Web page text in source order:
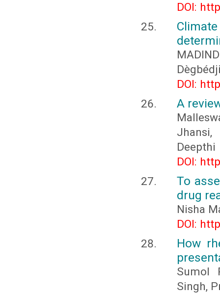
DOI:
DOI:
A
Deepthi
DOI:
To
drug
Nisha
DOI:
How
Sumol
Singh,